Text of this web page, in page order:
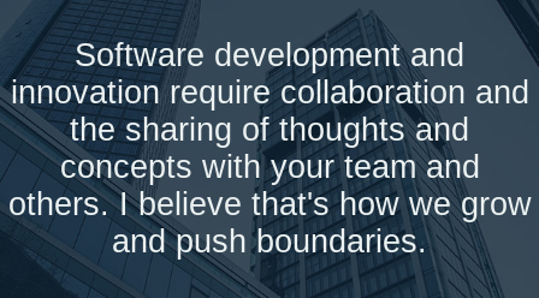
Software development and
innovation require collaboration and
the sharing of thoughts and
concepts with your team and
others. I believe that's how we grow
and push boundaries.